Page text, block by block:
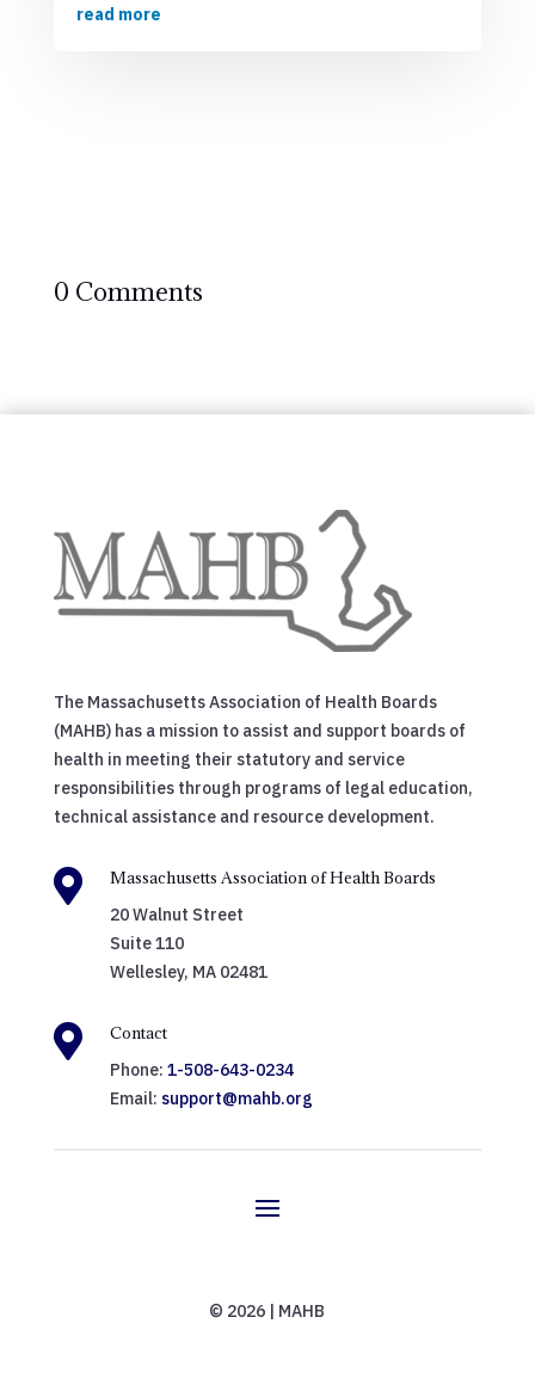
read more
0 Comments
The Massachusetts Association of Health Boards
(MAHB) has a mission to assist and support boards of
health in meeting their statutory and service
responsibilities through programs of legal education,
technical assistance and resource development.

Massachusetts Association of Health Boards
20 Walnut Street
Suite 110
Wellesley, MA 02481

Contact
Phone: 1-508-643-0234
Email: support@mahb.org
© 2026 | MAHB